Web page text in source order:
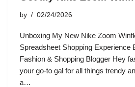
by 02/24/2026
Unboxing My New Nike Zoom
Spreadsheet Shopping Experience
Fashion & Shopping Blogger Hey
your go-to gal for all things trendy
a…